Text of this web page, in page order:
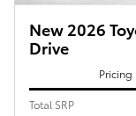
New 2026
Drive
Pricing
Total SRP